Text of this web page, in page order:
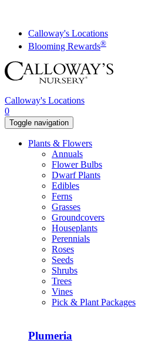
contentCalloway's Locations
Blooming Rewards®
Calloway's Locations
0
Toggle navigation
Plants & Flowers
Annuals
Flower Bulbs
Dwarf Plants
Edibles
Ferns
Grasses
Groundcovers
Houseplants
Perennials
Roses
Seeds
Shrubs
Trees
Vines
Pick & Plant Packages
Plumeria